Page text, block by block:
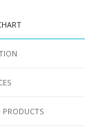
PRODUCTS